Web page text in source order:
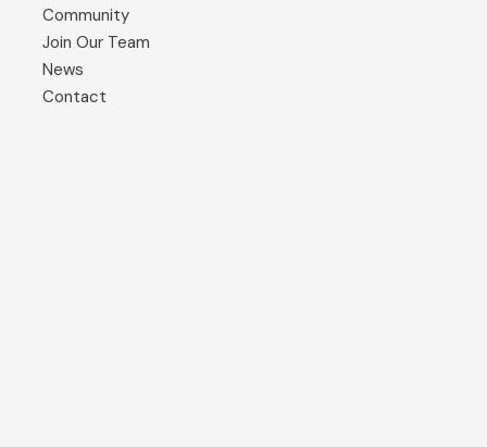
Community
Join Our Team
News
Contact